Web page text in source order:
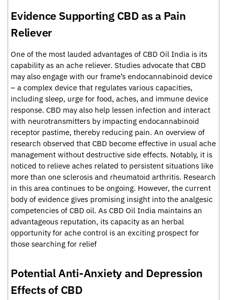
Evidence Supporting CBD as a Pain
Reliever
One of the most lauded advantages of CBD Oil India is its
capability as an ache reliever. Studies advocate that CBD
may also engage with our frame’s endocannabinoid device
– a complex device that regulates various capacities,
including sleep, urge for food, aches, and immune device
response. CBD may also help lessen infection and interact
with neurotransmitters by impacting endocannabinoid
receptor pastime, thereby reducing pain. An overview of
research observed that CBD become effective in usual ache
management without destructive side effects. Notably, it is
noticed to relieve aches related to persistent situations like
more than one sclerosis and rheumatoid arthritis. Research
in this area continues to be ongoing. However, the current
body of evidence gives promising insight into the analgesic
competencies of CBD oil. As CBD Oil India maintains an
advantageous reputation, its capacity as an herbal
opportunity for ache control is an exciting prospect for
those searching for relief
Potential Anti-Anxiety and Depression
Effects of CBD